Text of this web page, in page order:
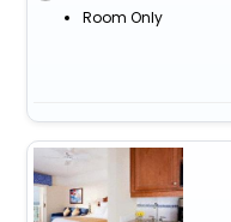
Room Only